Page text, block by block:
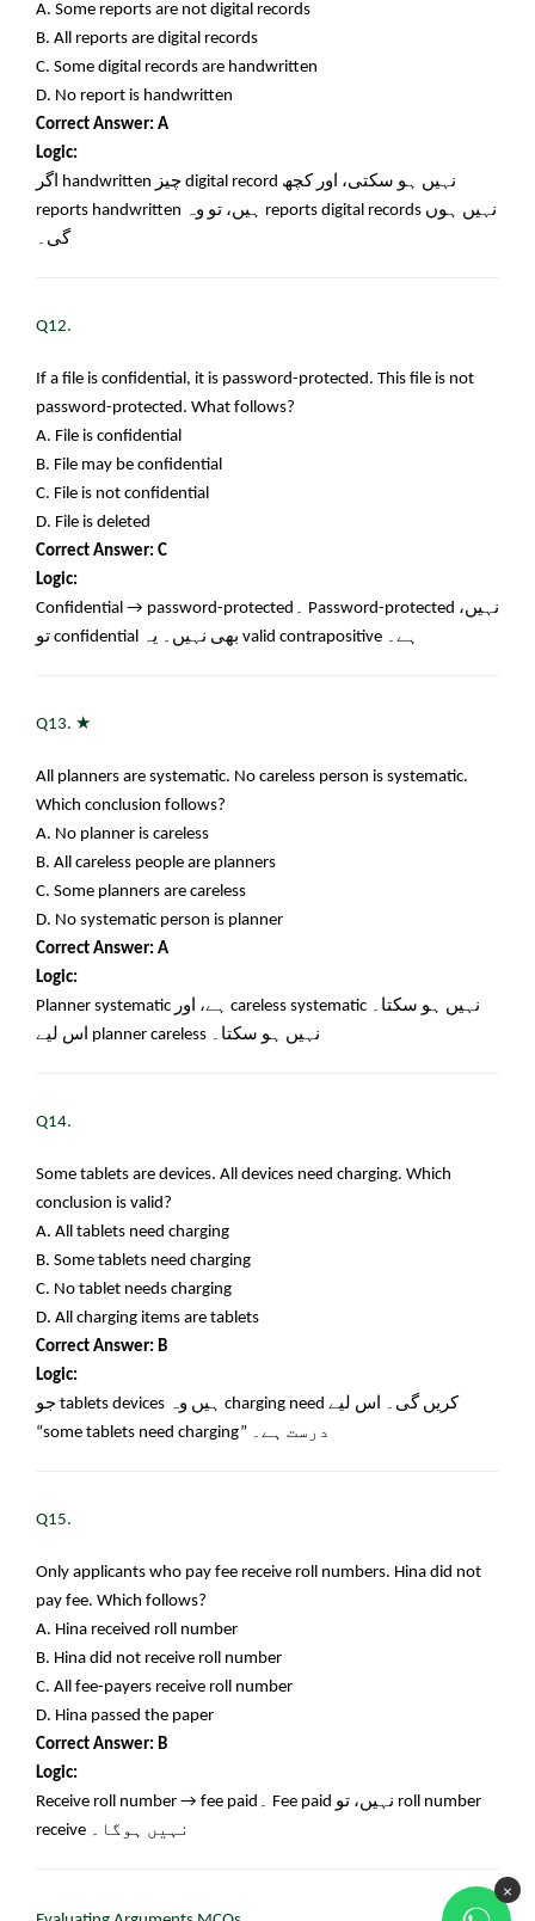
A. Some reports are not digital records
B. All reports are digital records
C. Some digital records are handwritten
D. No report is handwritten
Correct Answer: A
Logic:
اگر handwritten چیز digital record نہیں ہو سکتی، اور کچھ
reports handwritten ہیں، تو وہ reports digital records نہیں ہوں
گی۔
Q12.
If a file is confidential, it is password-protected. This file is not
password-protected. What follows?
A. File is confidential
B. File may be confidential
C. File is not confidential
D. File is deleted
Correct Answer: C
Logic:
Confidential → password-protected ۔ Password-protected نہیں،
تو confidential بھی نہیں۔ یہ valid contrapositive ہے۔
Q13. ★
All planners are systematic. No careless person is systematic.
Which conclusion follows?
A. No planner is careless
B. All careless people are planners
C. Some planners are careless
D. No systematic person is planner
Correct Answer: A
Logic:
Planner systematic ہے، اور careless systematic نہیں ہو سکتا۔
اس لیے planner careless نہیں ہو سکتا۔
Q14.
Some tablets are devices. All devices need charging. Which
conclusion is valid?
A. All tablets need charging
B. Some tablets need charging
C. No tablet needs charging
D. All charging items are tablets
Correct Answer: B
Logic:
جو tablets devices ہیں وہ charging need کریں گی۔ اس لیے
“some tablets need charging” درست ہے۔
Q15.
Only applicants who pay fee receive roll numbers. Hina did not
pay fee. Which follows?
A. Hina received roll number
B. Hina did not receive roll number
C. All fee-payers receive roll number
D. Hina passed the paper
Correct Answer: B
Logic:
Receive roll number → fee paid ۔ Fee paid نہیں، تو roll number
receive نہیں ہوگا۔
×